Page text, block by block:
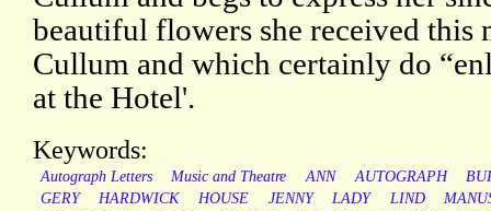
beautiful flowers she received
Cullum and which certainly do
at the Hotel'.
Keywords:
Autograph Letters Music and Theatre ANN AUTOGRAPH
GERY
HARDWICK HOUSE JENNY LADY LIND